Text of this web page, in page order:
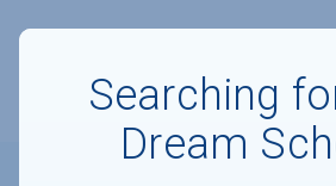
Searching
Dream